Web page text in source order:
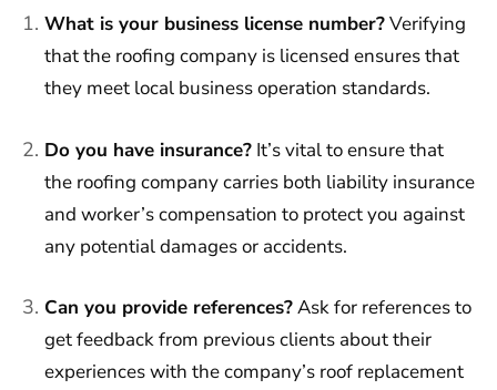
What is your business license number?Verifying
that the roofing company is licensed ensures that
they meet local business operation standards.
Do you have insurance? It’s vital to ensure that
the roofing company carries both liability insurance
and worker’s compensation to protect you against
any potential damages or accidents.
Can you provide references?Ask for references to
get feedback from previous clients about their
experiences with the company’s roof replacement